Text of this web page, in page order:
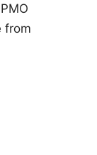
from